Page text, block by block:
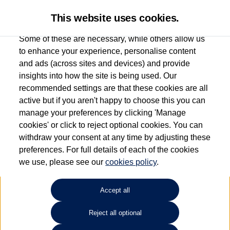
Used car search Vehicle search
Dependent on source, some Volkswagen Used Cars and Volkswagen Approved Used
Cars may have had multiple users as part of a fleet and/or be ex-business use. In order
to meet the strict Volkswagen Approved Used programme requirements, vehicles
have to meet exacting standards. ¶
Battery capacity, range and power in electric vehicles reduce over time, with use.
Where these figures are stated, they are new car data for comparison purposes only.
will not reflect used vehicle performance in the real world. ~
This website uses cookies.
Some of these are necessary, while others allow us
to enhance your experience, personalise content
and ads (across sites and devices) and provide
insights into how the site is being used. Our
recommended settings are that these cookies are all
active but if you aren't happy to choose this you can
manage your preferences by clicking 'Manage
cookies' or click to reject optional cookies. You can
withdraw your consent at any time by adjusting these
preferences. For full details of each of the cookies
we use, please see ourcookies policy.
Accept all
Reject all optional